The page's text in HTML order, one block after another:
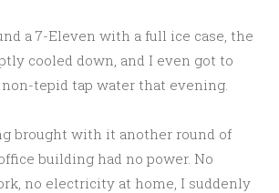
a 7-Eleven with a full ice case, the
cooled down, and I even got to
non-tepid tap water that evening.
brought with it another round of
building had no power. No
no electricity at home, I suddenly